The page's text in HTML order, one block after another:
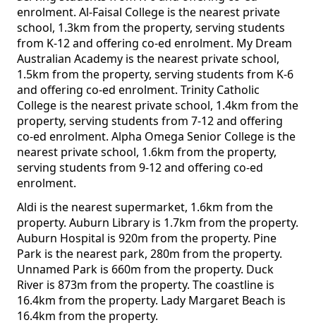
enrolment. Al-Faisal College is the nearest private
school, 1.3km from the property, serving students
from K-12 and offering co-ed enrolment. My Dream
Australian Academy is the nearest private school,
1.5km from the property, serving students from K-6
and offering co-ed enrolment. Trinity Catholic
College is the nearest private school, 1.4km from the
property, serving students from 7-12 and offering
co-ed enrolment. Alpha Omega Senior College is the
nearest private school, 1.6km from the property,
serving students from 9-12 and offering co-ed
enrolment.
Aldi is the nearest supermarket, 1.6km from the
property. Auburn Library is 1.7km from the property.
Auburn Hospital is 920m from the property. Pine
Park is the nearest park, 280m from the property.
Unnamed Park is 660m from the property. Duck
River is 873m from the property. The coastline is
16.4km from the property. Lady Margaret Beach is
16.4km from the property.